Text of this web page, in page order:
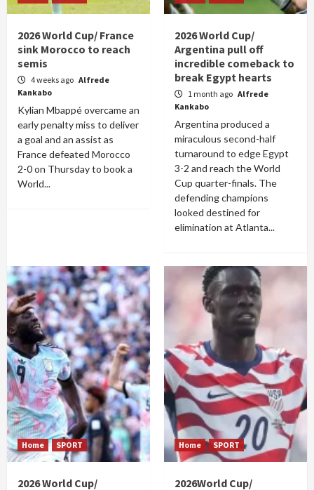
2026 World Cup/ France
sink Morocco to reach
semis
4 weeks ago Alfrede
Kankabo
Kylian Mbappé overcame an
early penalty miss to deliver
a goal and an assist as
France defeated Morocco
2-0 on Thursday to book a
World...
2026 World Cup/
Argentina pull off
incredible comeback to
break Egypt hearts
1 month ago Alfrede
Kankabo
Argentina produced a
miraculous second-half
turnaround to edge Egypt
3-2 and reach the World
Cup quarter-finals. The
defending champions
looked destined for
elimination at Atlanta...
Home SPORT
2026 World Cup/
Home SPORT
2026World Cup/